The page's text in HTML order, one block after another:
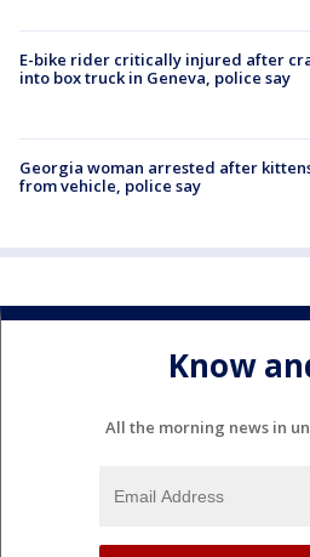
E-bike rider critically injured after
into box truck in Geneva, police say
Georgia woman arrested after
from vehicle, police say
Know
All the morning news in